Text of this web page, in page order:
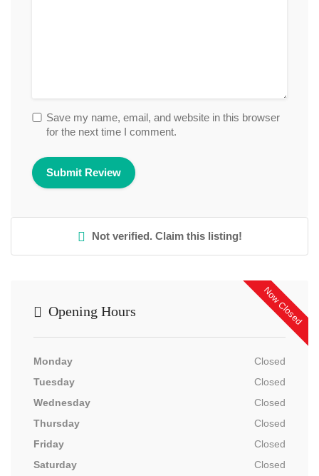
Save my name, email, and website in this browser
for the next time I comment.
Not verified. Claim this listing!
Now Closed
Opening Hours
Monday
Closed
Tuesday
Closed
Wednesday
Closed
Thursday
Closed
Friday
Closed
Saturday
Closed